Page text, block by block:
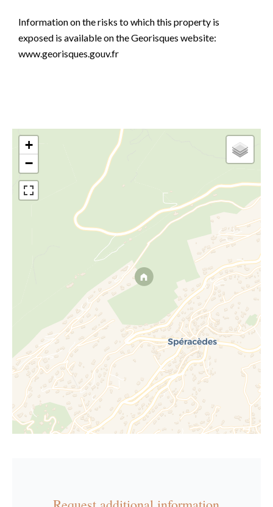
Information on the risks to which this property is
exposed is available on the Georisques website:
www.georisques.gouv.fr
+
−